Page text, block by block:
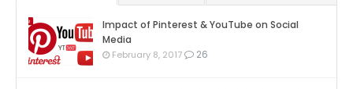
Impact of Pinterest & YouTube on Social
Media
February 8, 2017 26